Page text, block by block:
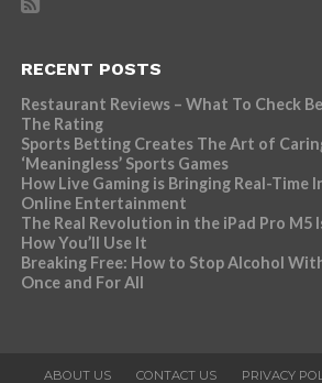
RECENT POSTS
Restaurant Reviews – What To Check
The Rating
Sports Betting Creates The Art of
‘Meaningless’ Sports Games
How Live Gaming is Bringing Real-Time
Online Entertainment
The Real Revolution in the iPad Pro M5
How You’ll Use It
Breaking Free: How to Stop Alcohol
Once and For All
ABOUT US CONTACT US PRIVACY